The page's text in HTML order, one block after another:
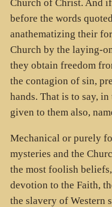
Church of Christ. And
before the words
anathematizing their
Church by the laying-
they obtain freedom
the contagion of sin,
hands. That is to say,
given to them also,
Mechanical or purely
mysteries and the
the most foolish
devotion to the Faith,
the slavery of Western